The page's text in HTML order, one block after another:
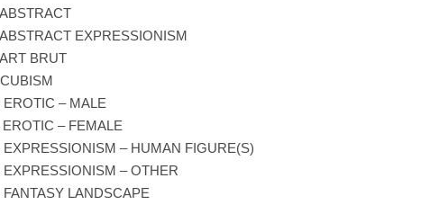
EXPRESSIONISM
BRUT
EROTIC – MALE
EROTIC – FEMALE
EXPRESSIONISM – HUMAN FIGURE(S)
EXPRESSIONISM – OTHER
FANTASY LANDSCAPE